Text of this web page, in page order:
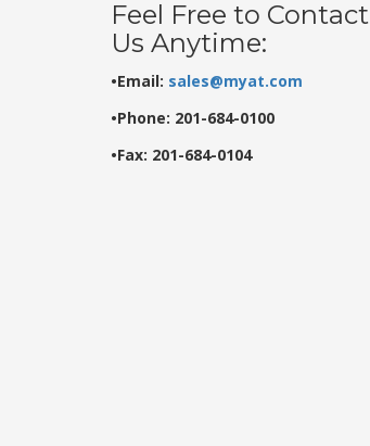
Feel Free to Contact
Us Anytime:
•Email: sales@myat.com
•Phone: 201-684-0100
•Fax: 201-684-0104